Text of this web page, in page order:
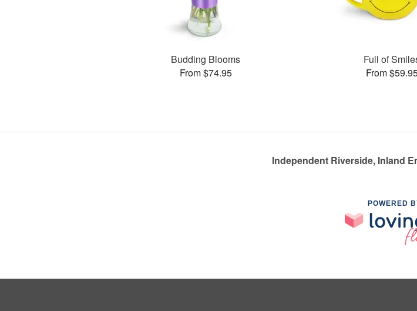
Budding Blooms
From $74.95
Full of
From
Independent Riverside, Inland
POWERED